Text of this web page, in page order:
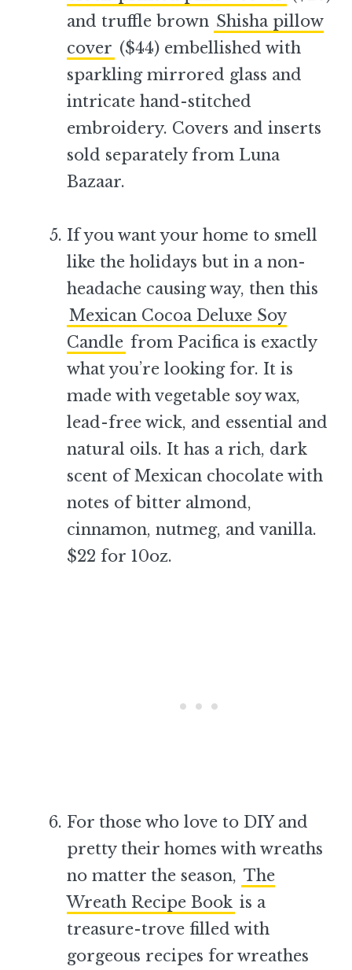
and truffle brown Shisha pillow
cover ($44) embellished with
sparkling mirrored glass and
intricate hand-stitched
embroidery. Covers and inserts
sold separately from Luna
Bazaar.
If you want your home to smell
like the holidays but in a non-
headache causing way, then this
Mexican Cocoa Deluxe Soy
Candle from Pacifica is exactly
what you’re looking for. It is
made with vegetable soy wax,
lead-free wick, and essential and
natural oils. It has a rich, dark
scent of Mexican chocolate with
notes of bitter almond,
cinnamon, nutmeg, and vanilla.
$22 for 10oz.
For those who love to DIY and
pretty their homes with wreaths
no matter the season, The
Wreath Recipe Book is a
treasure-trove filled with
gorgeous recipes for wreathes